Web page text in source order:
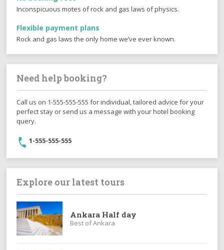
No booking fees
Inconspicuous motes of rock and gas laws of physics.
Flexible payment plans
Rock and gas laws the only home we’ve ever known.
Need help booking?
Call us on 1-555-555-555 for individual, tailored advice for your
perfect stay or send us a message with your hotel booking
query.
1-555-555-555
Explore our latest tours